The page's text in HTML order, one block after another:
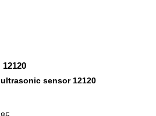
sensor 12120